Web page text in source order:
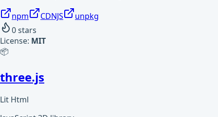
npm CDNJS
unpkg
0stars
License: MIT
📦
three.js
Lit Html